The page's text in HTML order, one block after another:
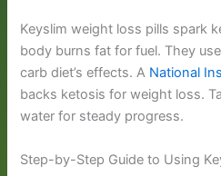
Keyslim weight loss pills spark
body burns fat for fuel. They
carb diet’s effects. A National
backs ketosis for weight loss.
water for steady progress.
Step-by-Step Guide to Using